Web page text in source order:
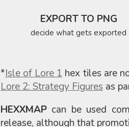
EXPORT TO PNG
decide what gets exported
*Isle of Lore 1 hex tiles are
Lore 2: Strategy Figures as
HEXXMAP can be used
release, although that